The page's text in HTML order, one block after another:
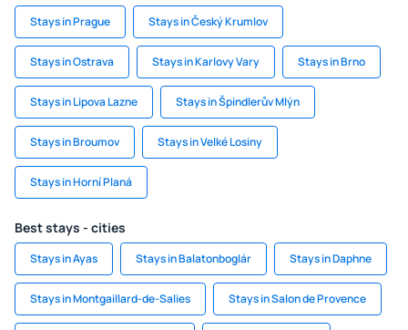
Stays in Prague Stays in Český Krumlov
Stays in Ostrava Stays in Karlovy Vary Stays in Brno
Stays in Lipova Lazne Stays in Špindlerův Mlýn
Stays in Broumov Stays in Velké Losiny
Stays in Horní Planá
Best stays - cities
Stays in Ayas Stays in Balatonboglár Stays in Daphne
Stays in Montgaillard-de-Salies Stays in Salon de Provence